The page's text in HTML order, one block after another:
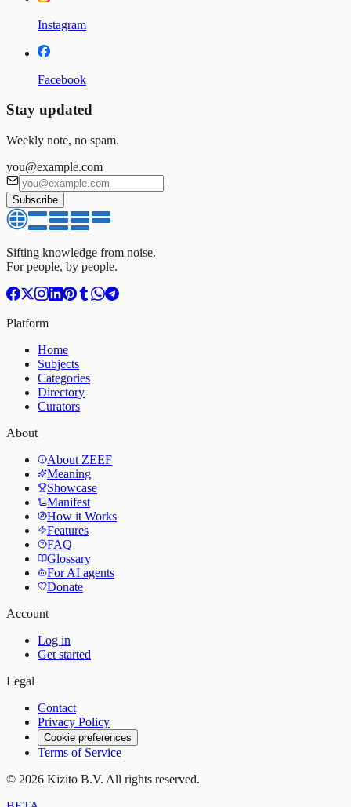
Instagram
Facebook
Stay updated
Weekly note, no spam.
you@example.com
Subscribe
Sifting knowledge from noise.
For people, by people.
Platform
Home
Subjects
Categories
Directory
Curators
About
About ZEEF
Meaning
Showcase
Manifest
How it Works
Features
FAQ
Glossary
For AI agents
Donate
Account
Log in
Get started
Legal
Contact
Privacy Policy
Cookie preferences
Terms of Service
© 2026 Kizito B.V. All rights reserved.